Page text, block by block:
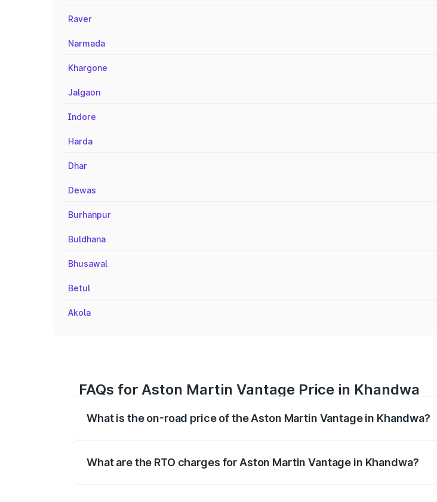
Raver
Narmada
Khargone
Jalgaon
Indore
Harda
Dhar
Dewas
Burhanpur
Buldhana
Bhusawal
Betul
Akola
FAQs for Aston Martin Vantage Price in Khandwa
What is the on-road price of the Aston Martin Vantage in Khandwa?
What are the RTO charges for Aston Martin Vantage in Khandwa?